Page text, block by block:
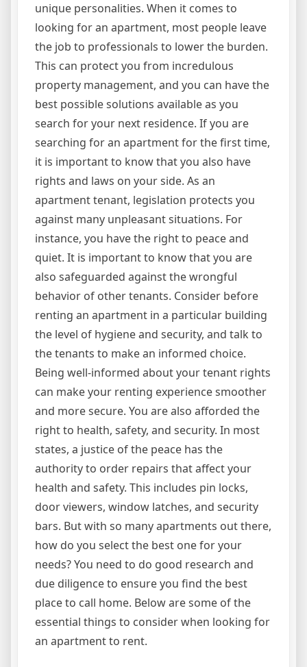
unique personalities. When it comes to
looking for an apartment, most people leave
the job to professionals to lower the burden.
This can protect you from incredulous
property management, and you can have the
best possible solutions available as you
search for your next residence. If you are
searching for an apartment for the first time,
it is important to know that you also have
rights and laws on your side. As an
apartment tenant, legislation protects you
against many unpleasant situations. For
instance, you have the right to peace and
quiet. It is important to know that you are
also safeguarded against the wrongful
behavior of other tenants. Consider before
renting an apartment in a particular building
the level of hygiene and security, and talk to
the tenants to make an informed choice.
Being well-informed about your tenant rights
can make your renting experience smoother
and more secure. You are also afforded the
right to health, safety, and security. In most
states, a justice of the peace has the
authority to order repairs that affect your
health and safety. This includes pin locks,
door viewers, window latches, and security
bars. But with so many apartments out there,
how do you select the best one for your
needs? You need to do good research and
due diligence to ensure you find the best
place to call home. Below are some of the
essential things to consider when looking for
an apartment to rent.